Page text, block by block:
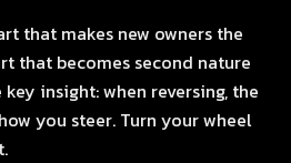
that makes new owners the
that becomes second nature
insight: when reversing, the
you steer. Turn your wheel